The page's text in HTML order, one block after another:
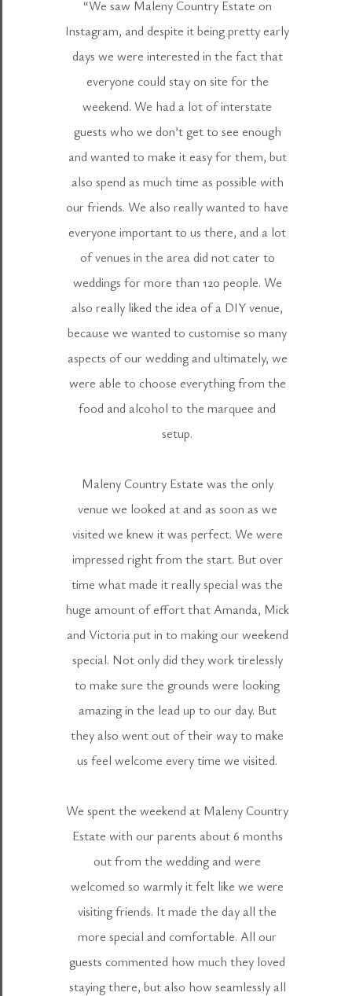
“We saw Maleny Country Estate on
Instagram, and despite it being pretty early
days we were interested in the fact that
everyone could stay on site for the
weekend. We had a lot of interstate
guests who we don’t get to see enough
and wanted to make it easy for them, but
also spend as much time as possible with
our friends. We also really wanted to have
everyone important to us there, and a lot
of venues in the area did not cater to
weddings for more than 120 people. We
also really liked the idea of a DIY venue,
because we wanted to customise so many
aspects of our wedding and ultimately, we
were able to choose everything from the
food and alcohol to the marquee and
setup.
Maleny Country Estate was the only
venue we looked at and as soon as we
visited we knew it was perfect. We were
impressed right from the start. But over
time what made it really special was the
huge amount of effort that Amanda, Mick
and Victoria put in to making our weekend
special. Not only did they work tirelessly
to make sure the grounds were looking
amazing in the lead up to our day. But
they also went out of their way to make
us feel welcome every time we visited.
We spent the weekend at Maleny Country
Estate with our parents about 6 months
out from the wedding and were
welcomed so warmly it felt like we were
visiting friends. It made the day all the
more special and comfortable. All our
guests commented how much they loved
staying there, but also how seamlessly all